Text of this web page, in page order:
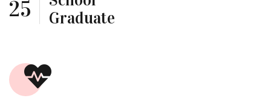
25
Graduate